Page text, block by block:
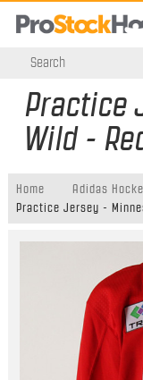
Practice
Wild -
Home
Adidas
Practice Jersey -